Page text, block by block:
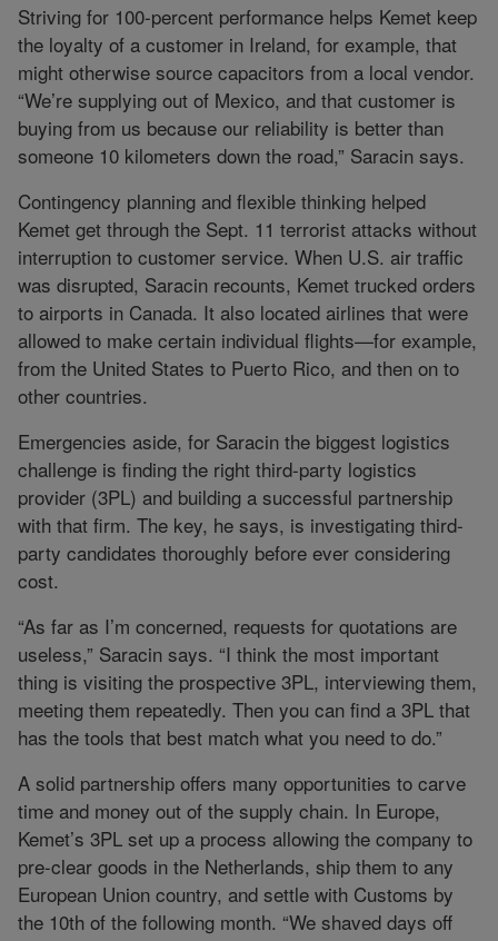
Striving for 100-percent performance helps Kemet keep
the loyalty of a customer in Ireland, for example, that
might otherwise source capacitors from a local vendor.
“We’re supplying out of Mexico, and that customer is
buying from us because our reliability is better than
someone 10 kilometers down the road,” Saracin says.
Contingency planning and flexible thinking helped
Kemet get through the Sept. 11 terrorist attacks without
interruption to customer service. When U.S. air traffic
was disrupted, Saracin recounts, Kemet trucked orders
to airports in Canada. It also located airlines that were
allowed to make certain individual flights—for example,
from the United States to Puerto Rico, and then on to
other countries.
Emergencies aside, for Saracin the biggest logistics
challenge is finding the right third-party logistics
provider (3PL) and building a successful partnership
with that firm. The key, he says, is investigating third-
party candidates thoroughly before ever considering
cost.
“As far as I’m concerned, requests for quotations are
useless,” Saracin says. “I think the most important
thing is visiting the prospective 3PL, interviewing them,
meeting them repeatedly. Then you can find a 3PL that
has the tools that best match what you need to do.”
A solid partnership offers many opportunities to carve
time and money out of the supply chain. In Europe,
Kemet’s 3PL set up a process allowing the company to
pre-clear goods in the Netherlands, ship them to any
European Union country, and settle with Customs by
the 10th of the following month. “We shaved days off